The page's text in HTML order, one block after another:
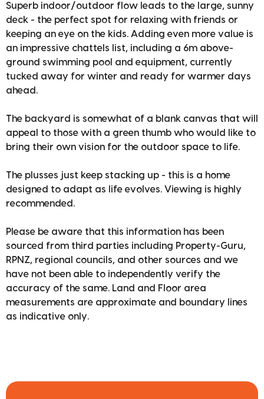
Superb indoor/outdoor flow leads to the large, sunny
deck - the perfect spot for relaxing with friends or
keeping an eye on the kids. Adding even more value is
an impressive chattels list, including a 6m above-
ground swimming pool and equipment, currently
tucked away for winter and ready for warmer days
ahead.
The backyard is somewhat of a blank canvas that will
appeal to those with a green thumb who would like to
bring their own vision for the outdoor space to life.
The plusses just keep stacking up - this is a home
designed to adapt as life evolves. Viewing is highly
recommended.
Please be aware that this information has been
sourced from third parties including Property-Guru,
RPNZ, regional councils, and other sources and we
have not been able to independently verify the
accuracy of the same. Land and Floor area
measurements are approximate and boundary lines
as indicative only.